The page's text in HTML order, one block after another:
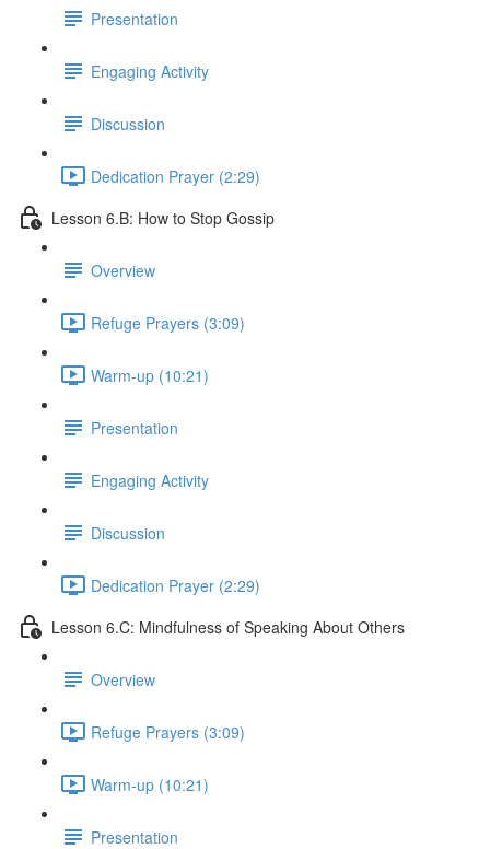
Presentation
Engaging Activity
Discussion
Dedication Prayer (2:29)
Lesson 6.B: How to Stop Gossip
Overview
Refuge Prayers (3:09)
Warm-up (10:21)
Presentation
Engaging Activity
Discussion
Dedication Prayer (2:29)
Lesson 6.C: Mindfulness of Speaking About Others
Overview
Refuge Prayers (3:09)
Warm-up (10:21)
Presentation